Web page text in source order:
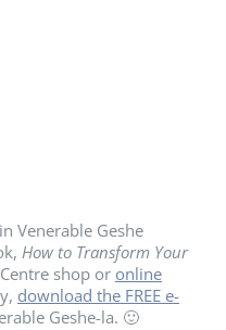
Venerable Geshe
How to Transform Your
shop or online
download the FREE e-
Geshe-la. 🙂